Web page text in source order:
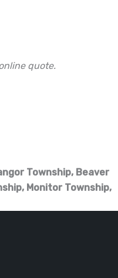
quote.
Township, Beaver
Monitor Township,